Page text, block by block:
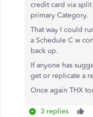
credit card via
primary Category.
That way I could
a Schedule C w
back up.
If anyone has
get or replicate a
Once again THX
3 replies